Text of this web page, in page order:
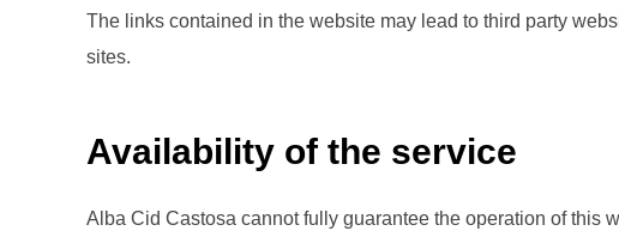
The links contained in the website may lead to third party
sites.
Availability of the service
Alba Cid Castosa cannot fully guarantee the operation of this